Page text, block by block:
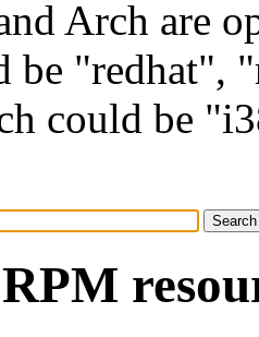
Arch are
be "redhat",
could be
RPM